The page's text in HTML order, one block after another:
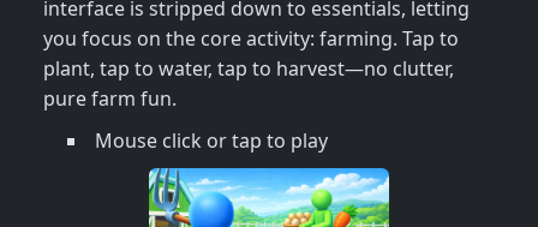
interface is stripped down to essentials, letting
you focus on the core activity: farming. Tap to
plant, tap to water, tap to harvest—no clutter,
pure farm fun.
Mouse click or tap to play